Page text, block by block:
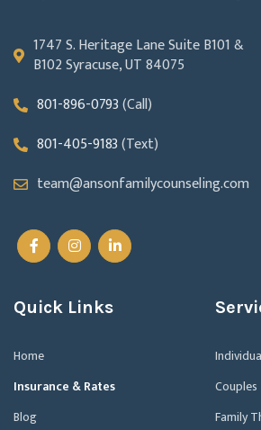
1747 S. Heritage Lane Suite B101 &
B102 Syracuse, UT 84075
801-896-0793(Call)
801-405-9183(Text)
team@ansonfamilycounseling.com
Quick Links
Home
Insurance & Rates
Blog
Family